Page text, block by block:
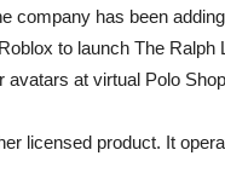
company has been
to launch The Ralph
avatars at virtual Polo
licensed product. It